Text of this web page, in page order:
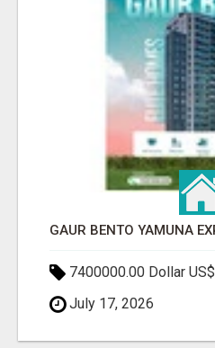
7400000.00 Dollar US$
July 17, 2026